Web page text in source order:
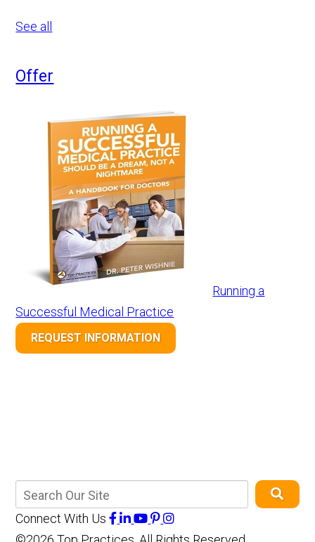
See all
Offer
Running a
Successful Medical Practice
REQUEST INFORMATION
Connect With Us